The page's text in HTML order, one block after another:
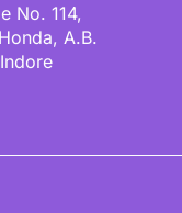
No. 114,
A.B.